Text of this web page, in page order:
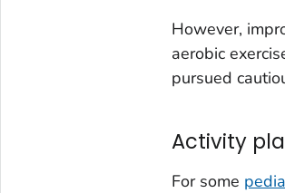
However,
aerobic
pursued
Activity
For some